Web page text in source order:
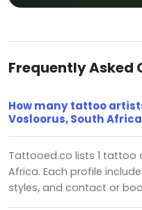
Frequently Asked
How many tattoo
Vosloorus, South
Tattooed.co lists 1 tattoo
Africa. Each profile
styles, and contact or